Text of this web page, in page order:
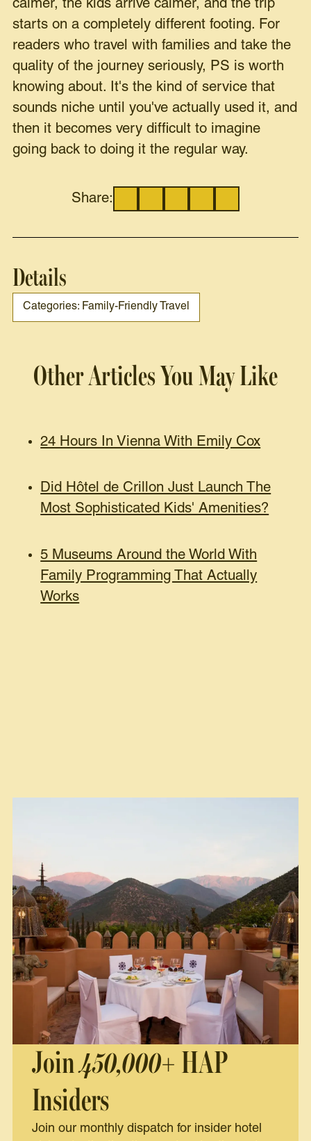
calmer, the kids arrive calmer, and the trip
starts on a completely different footing. For
readers who travel with families and take the
quality of the journey seriously, PS is worth
knowing about. It's the kind of service that
sounds niche until you've actually used it, and
then it becomes very difficult to imagine
going back to doing it the regular way.
Share:
Details
Categories: Family-Friendly Travel
Other Articles You May Like
24 Hours In Vienna With Emily Cox
Did Hôtel de Crillon Just Launch The
Most Sophisticated Kids' Amenities?
5 Museums Around the World With
Family Programming That Actually
Works
Join450,000+ HAP
Insiders
Join our monthly dispatch for insider hotel